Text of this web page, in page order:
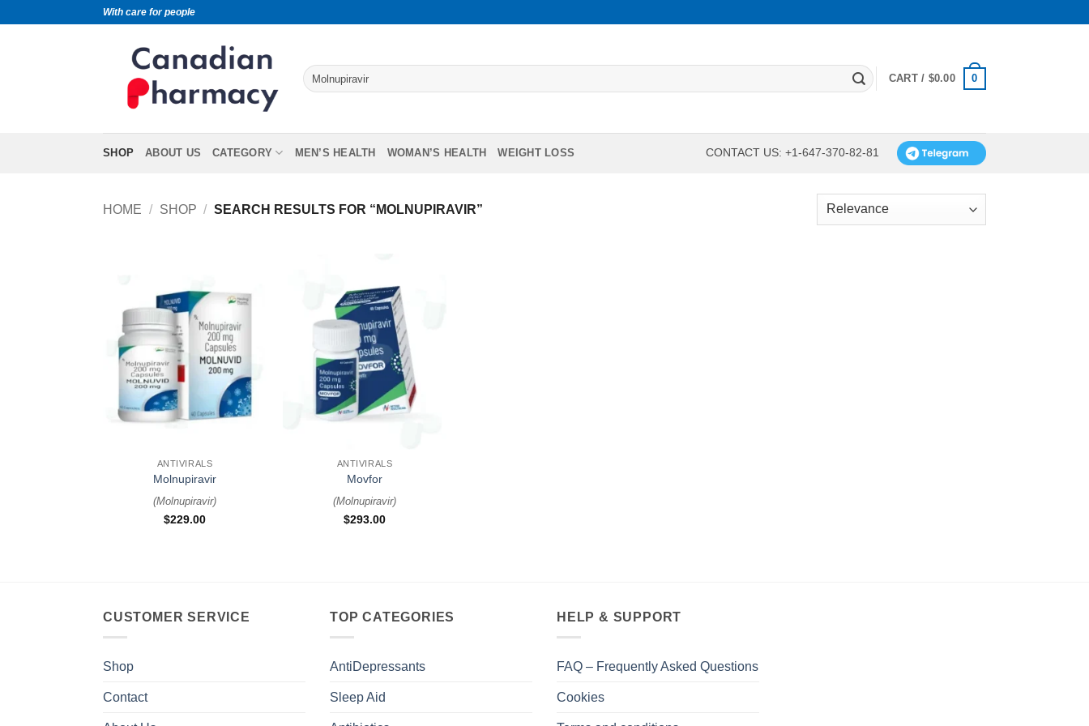
With care for people
CART / $0.00 0
SHOP ABOUT US CATEGORY MEN’S HEALTH WOMAN’S HEALTH WEIGHT LOSS CONTACT US: +1-647-370-82-81
HOME / SHOP / SEARCH RESULTS FOR “MOLNUPIRAVIR”
ANTIVIRALS
Molnupiravir
(Molnupiravir)
$229.00
ANTIVIRALS
Movfor
(Molnupiravir)
$293.00
CUSTOMER SERVICE
Shop
Contact
TOP CATEGORIES
AntiDepressants
Sleep Aid
HELP & SUPPORT
FAQ – Frequently Asked Questions
Cookies